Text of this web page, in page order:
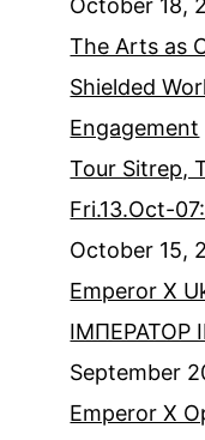
October 18,
The Arts as
Shielded
Engagement
Tour Sitrep,
Fri.13.Oct-
October 15,
Emperor X
ІМПЕРАТОР
September
Emperor X